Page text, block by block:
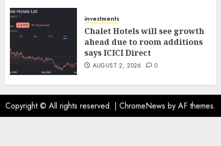
investments
Chalet Hotels will see growth
ahead due to room additions
says ICICI Direct
AUGUST 2, 2026 0
Copyright © All rights reserved. | ChromeNews by AF themes.